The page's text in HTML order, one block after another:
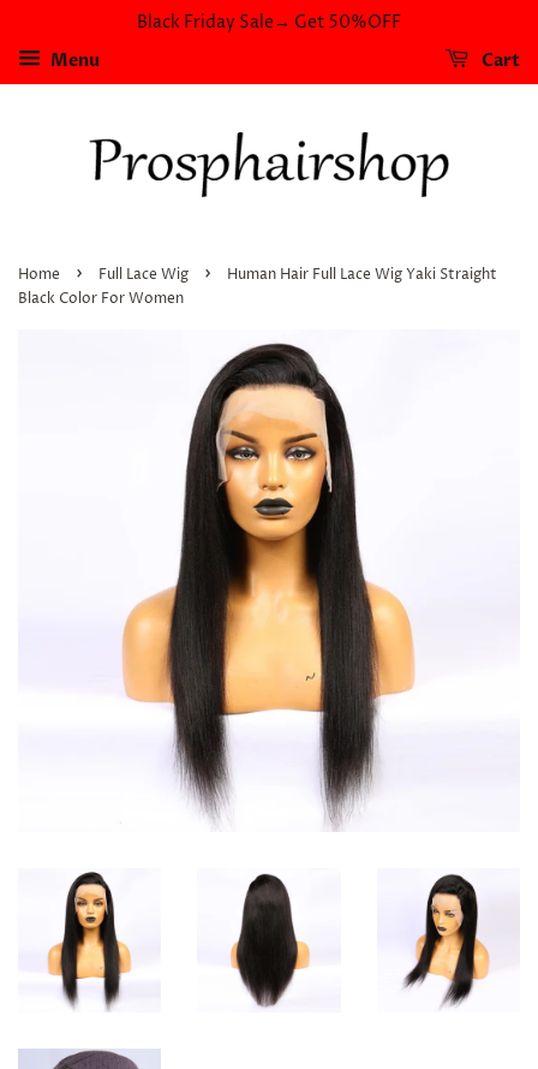
Black Friday Sale→ Get 50%OFF
Menu
Cart
Home › Full Lace Wig ›
Human Hair Full Lace Wig Yaki Straight
Black Color For Women